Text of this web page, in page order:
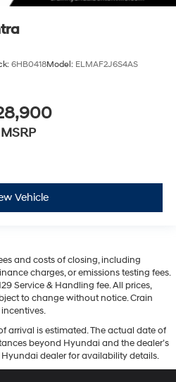
6HB0418Model: ELMAF2J6S4AS
MSRP
Vehicle
and costs of closing, including
charges, or emissions testing fees.
Service & Handling fee. All prices,
to change without notice. Crain
arrival is estimated. The actual date of
beyond Hyundai and the dealer’s
dealer for availability details.